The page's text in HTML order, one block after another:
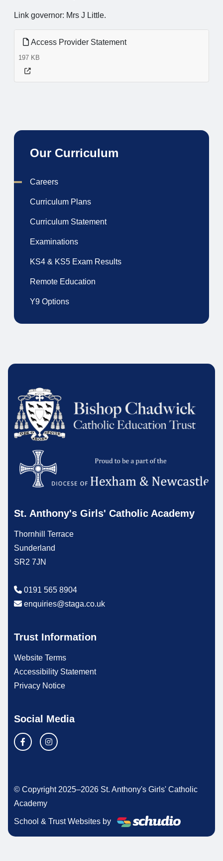
Link governor: Mrs J Little.
Access Provider Statement
197 KB
Our Curriculum
Careers
Curriculum Plans
Curriculum Statement
Examinations
KS4 & KS5 Exam Results
Remote Education
Y9 Options
St. Anthony's Girls' Catholic Academy
Thornhill Terrace
Sunderland
SR2 7JN
0191 565 8904
enquiries@staga.co.uk
Trust Information
Website Terms
Accessibility Statement
Privacy Notice
Social Media
© Copyright 2025–2026 St. Anthony's Girls' Catholic
Academy
School & Trust Websites by